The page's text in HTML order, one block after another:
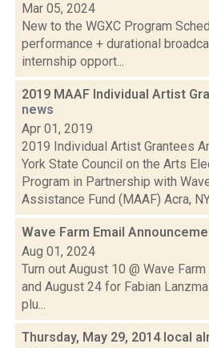
Mar 05, 2024
New to the WGXC Program
performance + durational
internship opport...
2019 MAAF Individual Artist
news
Apr 01, 2019
2019 Individual Artist Grantees
York State Council on the Arts
Program in Partnership with
Assistance Fund (MAAF) Acra,
Wave Farm Email
Aug 01, 2024
Turn out August 10 @ Wave
and August 24 for Fabian
plu...
Thursday, May 29, 2014 local